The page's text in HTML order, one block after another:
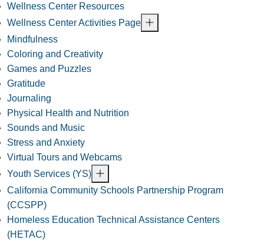
Wellness Center Resources
Wellness Center Activities Page
Mindfulness
Coloring and Creativity
Games and Puzzles
Gratitude
Journaling
Physical Health and Nutrition
Sounds and Music
Stress and Anxiety
Virtual Tours and Webcams
Youth Services (YS)
California Community Schools Partnership Program
(CCSPP)
Homeless Education Technical Assistance Centers
(HETAC)